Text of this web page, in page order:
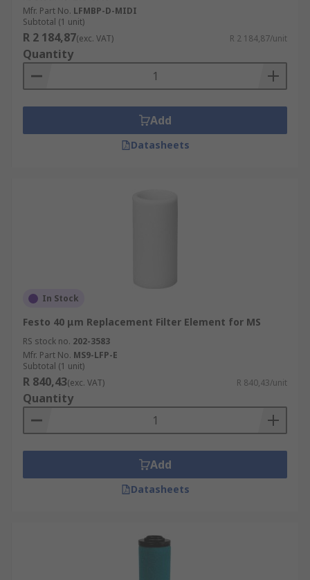
Mfr. Part No. LFMBP-D-MIDI
Subtotal (1 unit)
R 2 184,87(exc. VAT) R 2 184,87/unit
Quantity
Add
Datasheets
In Stock
Festo 40 μm Replacement Filter Element for MS
RS stock no. 202-3583
Mfr. Part No. MS9-LFP-E
Subtotal (1 unit)
R 840,43(exc. VAT) R 840,43/unit
Quantity
Add
Datasheets